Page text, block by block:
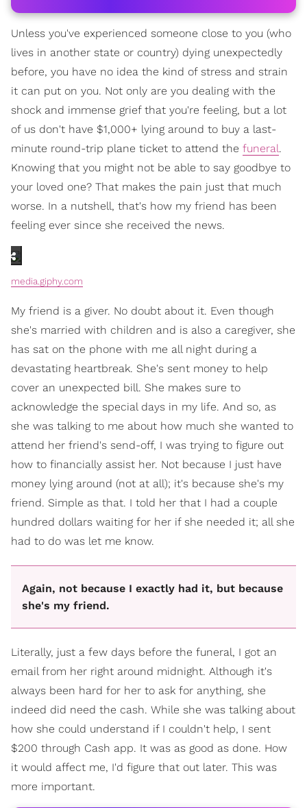
Unless you've experienced someone close to you (who
lives in another state or country) dying unexpectedly
before, you have no idea the kind of stress and strain
it can put on you. Not only are you dealing with the
shock and immense grief that you're feeling, but a lot
of us don't have $1,000+ lying around to buy a last-
minute round-trip plane ticket to attend the funeral.
Knowing that you might not be able to say goodbye to
your loved one? That makes the pain just that much
worse. In a nutshell, that's how my friend has been
feeling ever since she received the news.
media.giphy.com
My friend is a giver. No doubt about it. Even though
she's married with children and is also a caregiver, she
has sat on the phone with me all night during a
devastating heartbreak. She's sent money to help
cover an unexpected bill. She makes sure to
acknowledge the special days in my life. And so, as
she was talking to me about how much she wanted to
attend her friend's send-off, I was trying to figure out
how to financially assist her. Not because I just have
money lying around (not at all); it's because she's my
friend. Simple as that. I told her that I had a couple
hundred dollars waiting for her if she needed it; all she
had to do was let me know.
Again, not because I exactly had it, but because
she's my friend.
Literally, just a few days before the funeral, I got an
email from her right around midnight. Although it's
always been hard for her to ask for anything, she
indeed did need the cash. While she was talking about
how she could understand if I couldn't help, I sent
$200 through Cash app. It was as good as done. How
it would affect me, I'd figure that out later. This was
more important.